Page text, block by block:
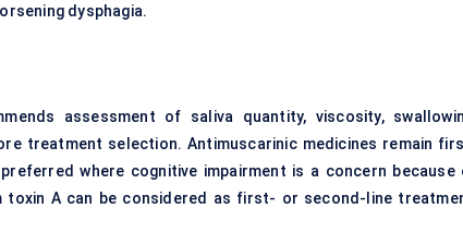
dysphagia.
assessment of saliva quantity, viscosity,
treatment selection. Antimuscarinic medicines remain
where cognitive impairment is a concern because
toxin A can be considered as first- or second-line